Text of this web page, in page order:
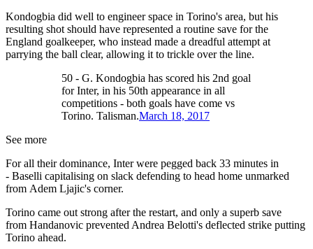
Kondogbia did well to engineer space in Torino's area, but his
resulting shot should have represented a routine save for the
England goalkeeper, who instead made a dreadful attempt at
parrying the ball clear, allowing it to trickle over the line.
50 - G. Kondogbia has scored his 2nd goal
for Inter, in his 50th appearance in all
competitions - both goals have come vs
Torino. Talisman.March 18, 2017
See more
For all their dominance, Inter were pegged back 33 minutes in
- Baselli capitalising on slack defending to head home unmarked
from Adem Ljajic's corner.
Torino came out strong after the restart, and only a superb save
from Handanovic prevented Andrea Belotti's deflected strike putting
Torino ahead.